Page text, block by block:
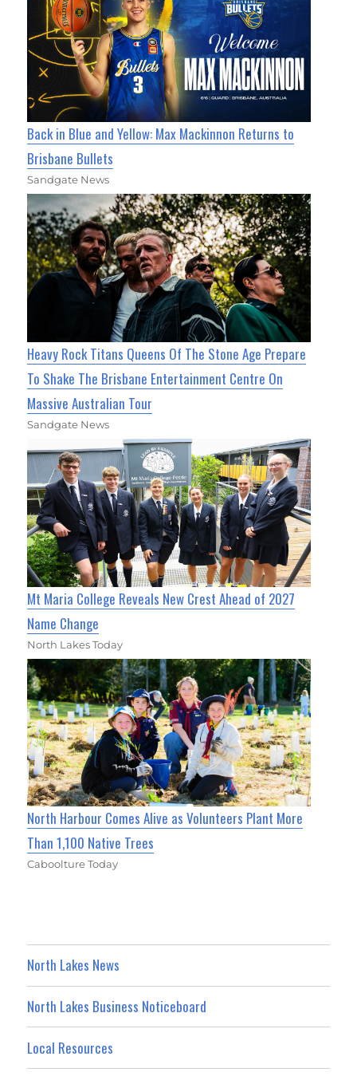
Back in Blue and Yellow: Max Mackinnon Returns to
Brisbane Bullets
Sandgate News
Heavy Rock Titans Queens Of The Stone Age Prepare
To Shake The Brisbane Entertainment Centre On
Massive Australian Tour
Sandgate News
Mt Maria College Reveals New Crest Ahead of 2027
Name Change
North Lakes Today
North Harbour Comes Alive as Volunteers Plant More
Than 1,100 Native Trees
Caboolture Today
North Lakes News
North Lakes Business Noticeboard
Local Resources